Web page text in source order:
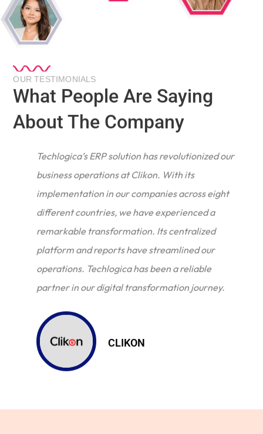
OUR TESTIMONIALS
What People Are Saying
About The Company
Techlogica’s ERP solution has revolutionized our
business operations at Clikon. With its
implementation in our companies across eight
different countries, we have experienced a
remarkable transformation. Its centralized
platform and reports have streamlined our
operations. Techlogica has been a reliable
partner in our digital transformation journey.
CLIKON